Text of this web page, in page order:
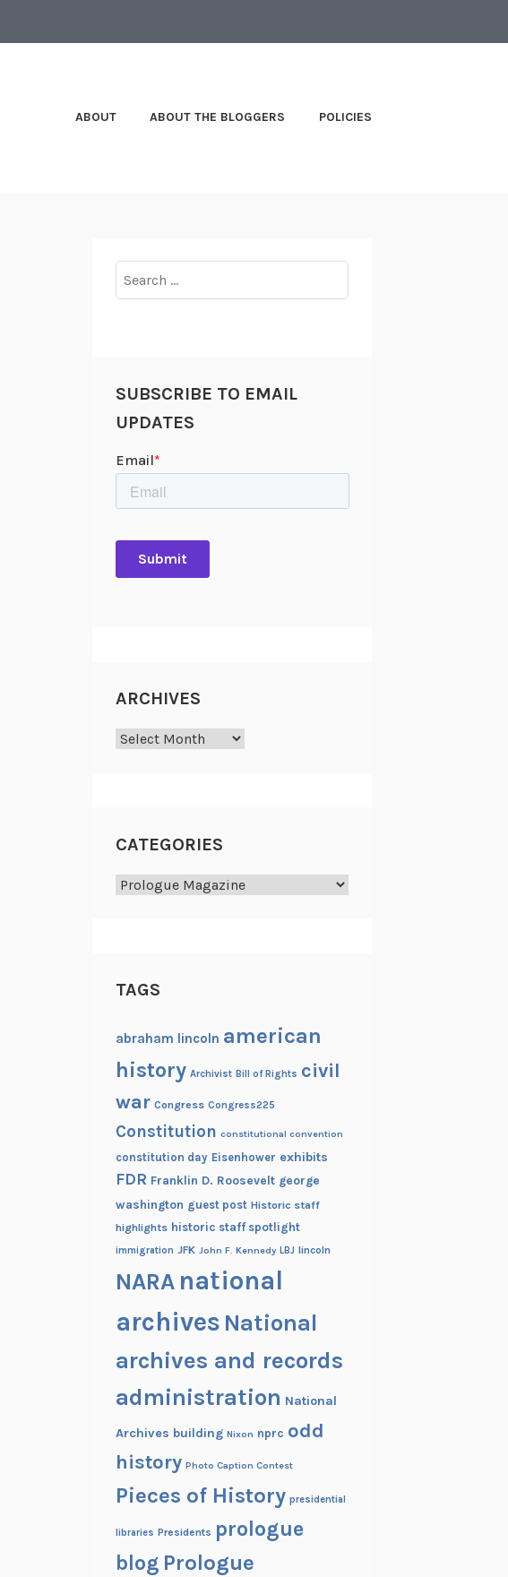
ABOUT ABOUT THE BLOGGERS POLICIES
for:
SUBSCRIBE TO EMAIL
UPDATES
ARCHIVES
Archives
CATEGORIES
Categories
TAGS
abraham lincoln american
history Archivist Bill of Rights civil
war Congress Congress225
Constitution constitutional convention
constitution day Eisenhower exhibits
FDR Franklin D. Roosevelt george
washington guest post Historic staff
highlights historic staff spotlight
immigration JFK John F. Kennedy LBJ lincoln
NARA national
archives National
archives and records
administration National
Archives building Nixon nprc odd
history Photo Caption Contest
Pieces of History presidential
libraries Presidents prologue
blog Prologue